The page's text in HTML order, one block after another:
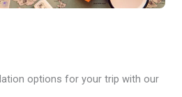
options for your trip with our